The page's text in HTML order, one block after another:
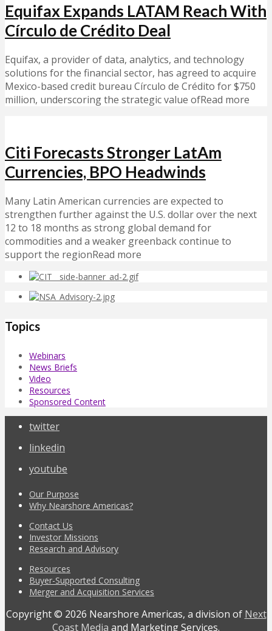
Equifax Expands LATAM Reach With
Círculo de Crédito Deal
Equifax, a provider of data, analytics, and technology
solutions for the financial sector, has agreed to acquire
Mexico-based credit bureau Círculo de Crédito for $750
million, underscoring the strategic value ofRead more
Citi Forecasts Stronger LatAm
Currencies, BPO Headwinds
Many Latin American currencies are expected to
strengthen further against the U.S. dollar over the next
12 to 18 months as strong global demand for
commodities and a weaker greenback continue to
support the regionRead more
Topics
Webinars
News Briefs
Video
Resources
Sponsored Content
twitter
linkedin
youtube
Our Purpose
Why Nearshore Americas?
Contact Us
Investor Missions
Research and Advisory
Resources
Buyer-Supported Consulting
Merger and Acquisition Services
Copyright © 2026 Nearshore Americas, a division of Next
Coast Media and Marketing Services.